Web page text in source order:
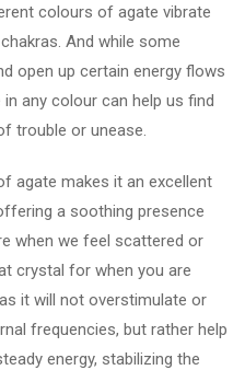
colours of agate vibrate
And while some
open up certain energy flows
any colour can help us find
trouble or unease.
agate makes it an excellent
a soothing presence
when we feel scattered or
crystal for when you are
it will not overstimulate or
frequencies, but rather help
energy, stabilizing the